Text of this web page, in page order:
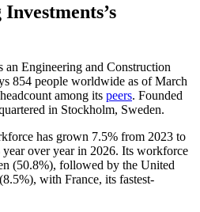
’s
Engineering and Construction
854 people worldwide as of March
among its peers. Founded
in Stockholm, Sweden.
has grown 7.5% from 2023 to
year over year in 2026. Its workforce
(50.8%), followed by the United
8.5%), with France, its fastest-